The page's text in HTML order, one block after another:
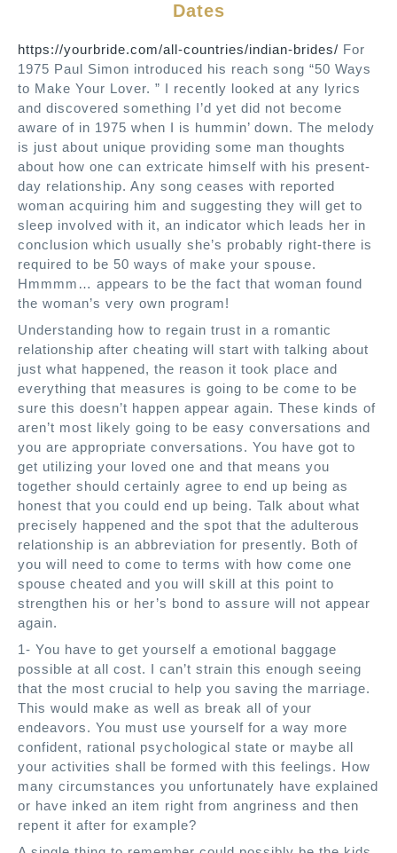
Dates
https://yourbride.com/all-countries/indian-brides/ For
1975 Paul Simon introduced his reach song “50 Ways
to Make Your Lover. ” I recently looked at any lyrics
and discovered something I’d yet did not become
aware of in 1975 when I is hummin’ down. The melody
is just about unique providing some man thoughts
about how one can extricate himself with his present-
day relationship. Any song ceases with reported
woman acquiring him and suggesting they will get to
sleep involved with it, an indicator which leads her in
conclusion which usually she’s probably right-there is
required to be 50 ways of make your spouse.
Hmmmm… appears to be the fact that woman found
the woman’s very own program!
Understanding how to regain trust in a romantic
relationship after cheating will start with talking about
just what happened, the reason it took place and
everything that measures is going to be come to be
sure this doesn’t happen appear again. These kinds of
aren’t most likely going to be easy conversations and
you are appropriate conversations. You have got to
get utilizing your loved one and that means you
together should certainly agree to end up being as
honest that you could end up being. Talk about what
precisely happened and the spot that the adulterous
relationship is an abbreviation for presently. Both of
you will need to come to terms with how come one
spouse cheated and you will skill at this point to
strengthen his or her’s bond to assure will not appear
again.
1- You have to get yourself a emotional baggage
possible at all cost. I can’t strain this enough seeing
that the most crucial to help you saving the marriage.
This would make as well as break all of your
endeavors. You must use yourself for a way more
confident, rational psychological state or maybe all
your activities shall be formed with this feelings. How
many circumstances you unfortunately have explained
or have inked an item right from angriness and then
repent it after for example?